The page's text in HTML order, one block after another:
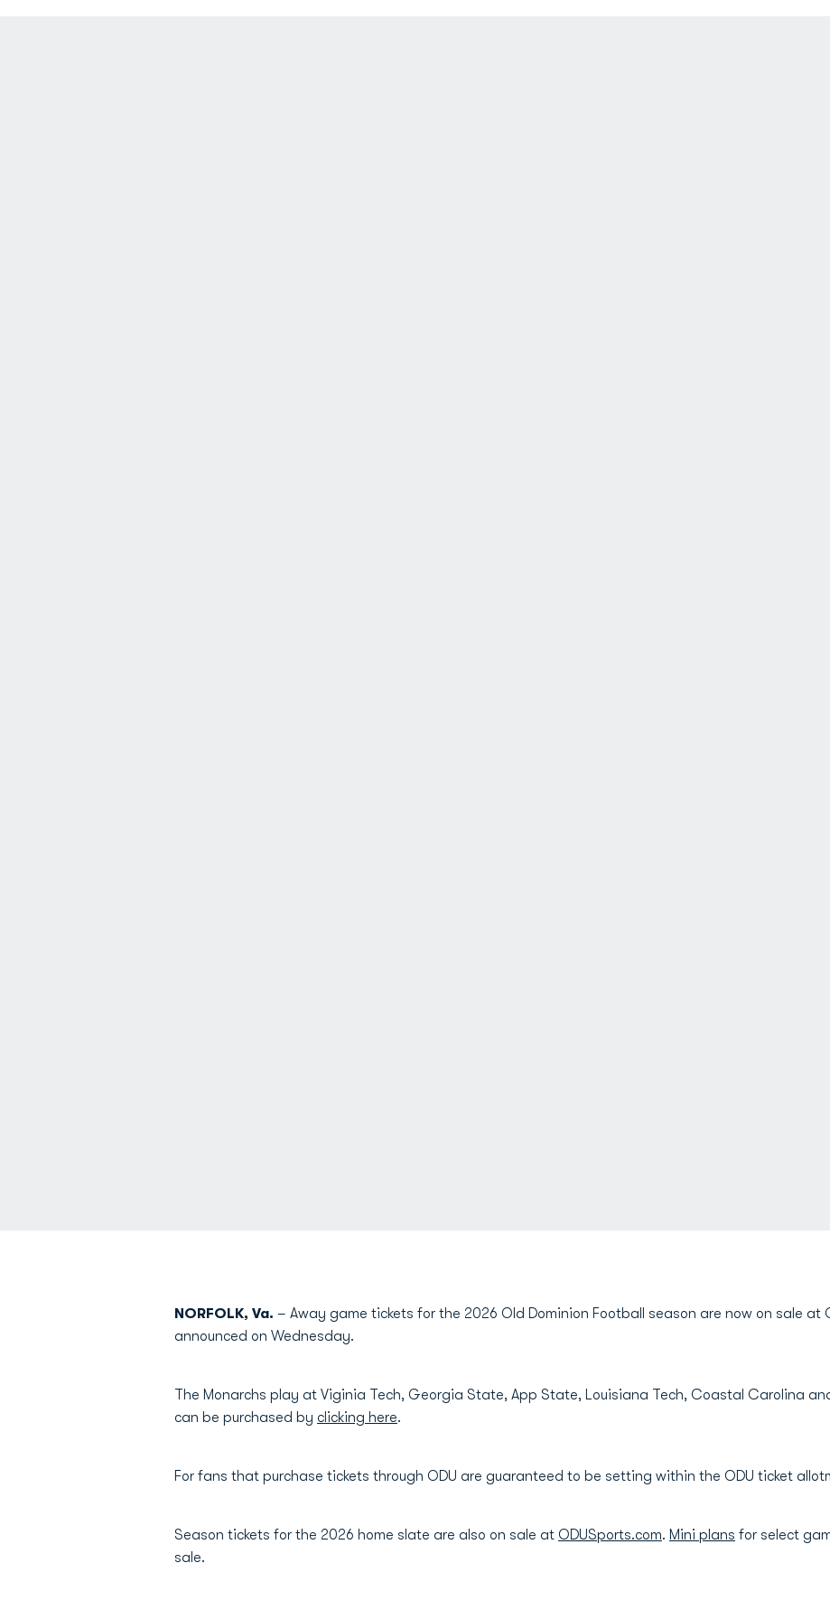
NORFOLK, Va. – Away game tickets for the 2026 Old Dominion Football season are now on sale at
announced on Wednesday.
The Monarchs play at Viginia Tech, Georgia State, App State, Louisiana Tech, Coastal Carolina
can be purchased by clicking here.
For fans that purchase tickets through ODU are guaranteed to be setting within the ODU ticket
Season tickets for the 2026 home slate are also on sale at ODUSports.com. Mini plans for select
sale.